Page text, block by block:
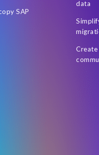
SAP
data
Create